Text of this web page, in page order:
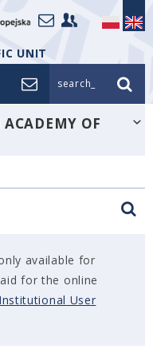
UNIT
search_
OF
available for
for the online
Institutional User